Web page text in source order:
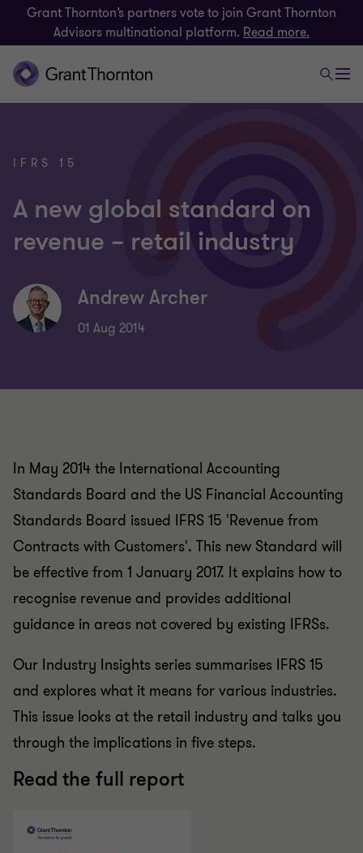
Grant Thornton’s partners vote to join Grant Thornton
Advisors multinational platform. Read more.
IFRS 15
A new global standard on
revenue – retail industry
Andrew Archer
01 Aug 2014
In May 2014 the International Accounting
Standards Board and the US Financial Accounting
Standards Board issued IFRS 15 'Revenue from
Contracts with Customers'. This new Standard will
be effective from 1 January 2017. It explains how to
recognise revenue and provides additional
guidance in areas not covered by existing IFRSs.
Our Industry Insights series summarises IFRS 15
and explores what it means for various industries.
This issue looks at the retail industry and talks you
through the implications in five steps.
Read the full report